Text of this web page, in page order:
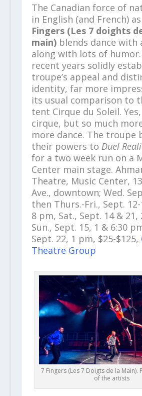
The Canadian force of
in English (and French) as
Fingers (Les 7 doights
main) blends dance with
along with lots of humor.
recent years solidly
troupe’s appeal and
identity, far more
its usual comparison to
tent Cirque du Soleil.
cirque, but so much
more dance. The troupe
their powers to Duel
for a two week run on a
Center main stage.
Theatre, Music Center,
Ave., downtown; Wed.
then Thurs.-Fri., Sept. 12-
8 pm, Sat., Sept. 14 & 21,
Sun., Sept. 15, 1 & 6:30
Sept. 22, 1 pm, $25-$125,
Theatre Group
7 Fingers (Les 7 Doigts de la Main).
of the artists